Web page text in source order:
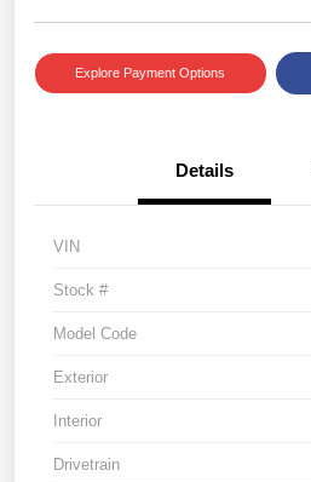
Explore Payment Options
Details
VIN
Stock #
Model Code
Exterior
Interior
Drivetrain